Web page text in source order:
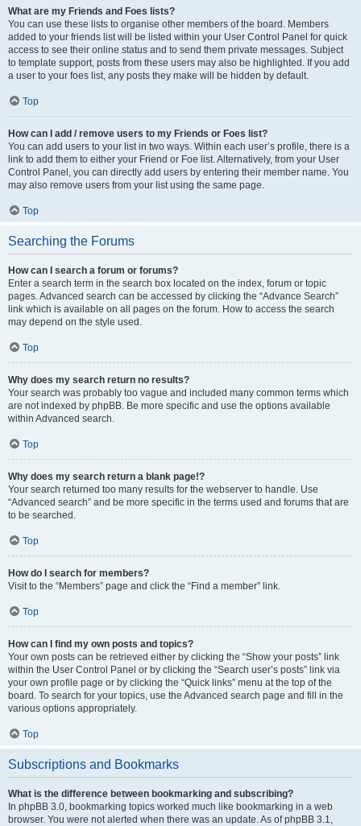
What are my Friends and Foes lists?
You can use these lists to organise other members of the board. Members
added to your friends list will be listed within your User Control Panel for quick
access to see their online status and to send them private messages. Subject
to template support, posts from these users may also be highlighted. If you add
a user to your foes list, any posts they make will be hidden by default.
Top
How can I add / remove users to my Friends or Foes list?
You can add users to your list in two ways. Within each user’s profile, there is a
link to add them to either your Friend or Foe list. Alternatively, from your User
Control Panel, you can directly add users by entering their member name. You
may also remove users from your list using the same page.
Top
Searching the Forums
How can I search a forum or forums?
Enter a search term in the search box located on the index, forum or topic
pages. Advanced search can be accessed by clicking the “Advance Search”
link which is available on all pages on the forum. How to access the search
may depend on the style used.
Top
Why does my search return no results?
Your search was probably too vague and included many common terms which
are not indexed by phpBB. Be more specific and use the options available
within Advanced search.
Top
Why does my search return a blank page!?
Your search returned too many results for the webserver to handle. Use
“Advanced search” and be more specific in the terms used and forums that are
to be searched.
Top
How do I search for members?
Visit to the “Members” page and click the “Find a member” link.
Top
How can I find my own posts and topics?
Your own posts can be retrieved either by clicking the “Show your posts” link
within the User Control Panel or by clicking the “Search user’s posts” link via
your own profile page or by clicking the “Quick links” menu at the top of the
board. To search for your topics, use the Advanced search page and fill in the
various options appropriately.
Top
Subscriptions and Bookmarks
What is the difference between bookmarking and subscribing?
In phpBB 3.0, bookmarking topics worked much like bookmarking in a web
browser. You were not alerted when there was an update. As of phpBB 3.1,